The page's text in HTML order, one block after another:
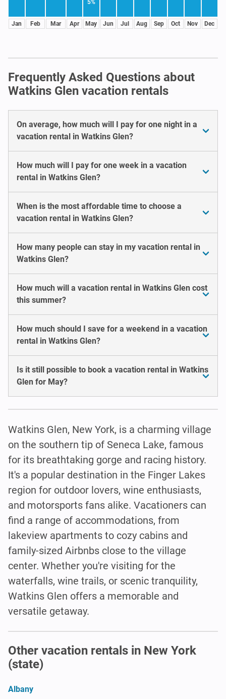
Jan Feb Mar Apr
5%
May Jun Jul Aug Sep Oct Nov Dec
Frequently Asked Questions about
Watkins Glen vacation rentals
On average, how much will I pay for one night in a
vacation rental in Watkins Glen?
How much will I pay for one week in a vacation
rental in Watkins Glen?
When is the most affordable time to choose a
vacation rental in Watkins Glen?
How many people can stay in my vacation rental in
Watkins Glen?
How much will a vacation rental in Watkins Glen cost
this summer?
How much should I save for a weekend in a vacation
rental in Watkins Glen?
Is it still possible to book a vacation rental in Watkins
Glen for May?
Watkins Glen, New York, is a charming village
on the southern tip of Seneca Lake, famous
for its breathtaking gorge and racing history.
It's a popular destination in the Finger Lakes
region for outdoor lovers, wine enthusiasts,
and motorsports fans alike. Vacationers can
find a range of accommodations, from
lakeview apartments to cozy cabins and
family-sized Airbnbs close to the village
center. Whether you're visiting for the
waterfalls, wine trails, or scenic tranquility,
Watkins Glen offers a memorable and
versatile getaway.
Other vacation rentals in New York
(state)
Albany